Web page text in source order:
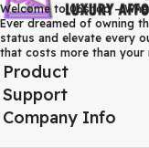
Welcome to 06shop –
Ever dreamed of owning
status and elevate every
that costs more than your
Product
Support
Company Info